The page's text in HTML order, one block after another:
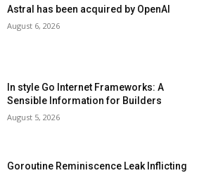
Astral has been acquired by OpenAI
August 6, 2026
In style Go Internet Frameworks: A
Sensible Information for Builders
August 5, 2026
Goroutine Reminiscence Leak Inflicting